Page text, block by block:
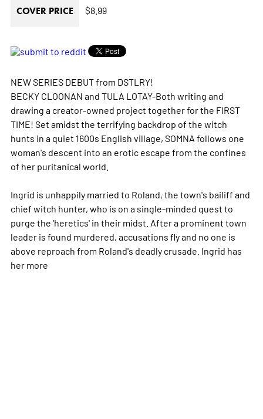
COVER PRICE $8.99
NEW SERIES DEBUT from DSTLRY!
BECKY CLOONAN and TULA LOTAY-Both writing and
drawing a creator-owned project together for the FIRST
TIME! Set amidst the terrifying backdrop of the witch
hunts in a quiet 1600s English village, SOMNA follows one
woman's descent into an erotic escape from the confines
of her puritanical world.
Ingrid is unhappily married to Roland, the town's bailiff and
chief witch hunter, who is on a single-minded quest to
purge the 'heretics' in their midst. After a prominent town
leader is found murdered, accusations fly and no one is
above reproach from Roland's deadly crusade. Ingrid has
her more